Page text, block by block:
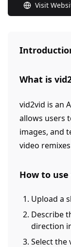
Visit
What is
vid2vid is an
allows users
images, and
video
How to use
Upload a
Describe
direction
Select the